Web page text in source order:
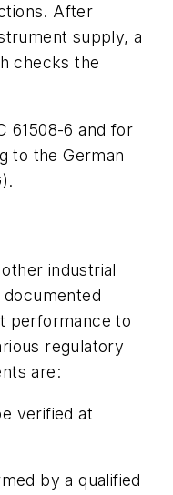
After
supply, a
checks the
61508-6 and for
to the German
industrial
performance to
regulatory
are:
verified at
by a qualified